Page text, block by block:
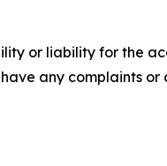
or liability for the
any complaints or